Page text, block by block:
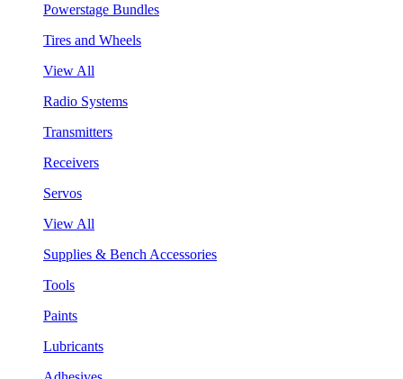
Powerstage Bundles
Tires and Wheels
View All
Radio Systems
Transmitters
Receivers
Servos
View All
Supplies & Bench Accessories
Tools
Paints
Lubricants